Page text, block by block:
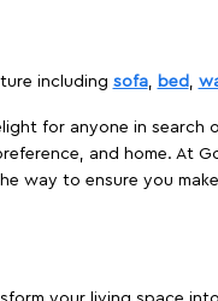
including sofa, bed ,
for anyone in
and home. At
way to ensure you